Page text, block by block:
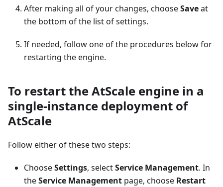
After making all of your changes, chooseSaveat
the bottom of the list of settings.
If needed, follow one of the procedures below for
restarting the engine.
To restart the AtScale engine in a
single-instance deployment of
AtScale
Follow either of these two steps:
ChooseSettings, selectService Management. In
theService Management page, choose Restart